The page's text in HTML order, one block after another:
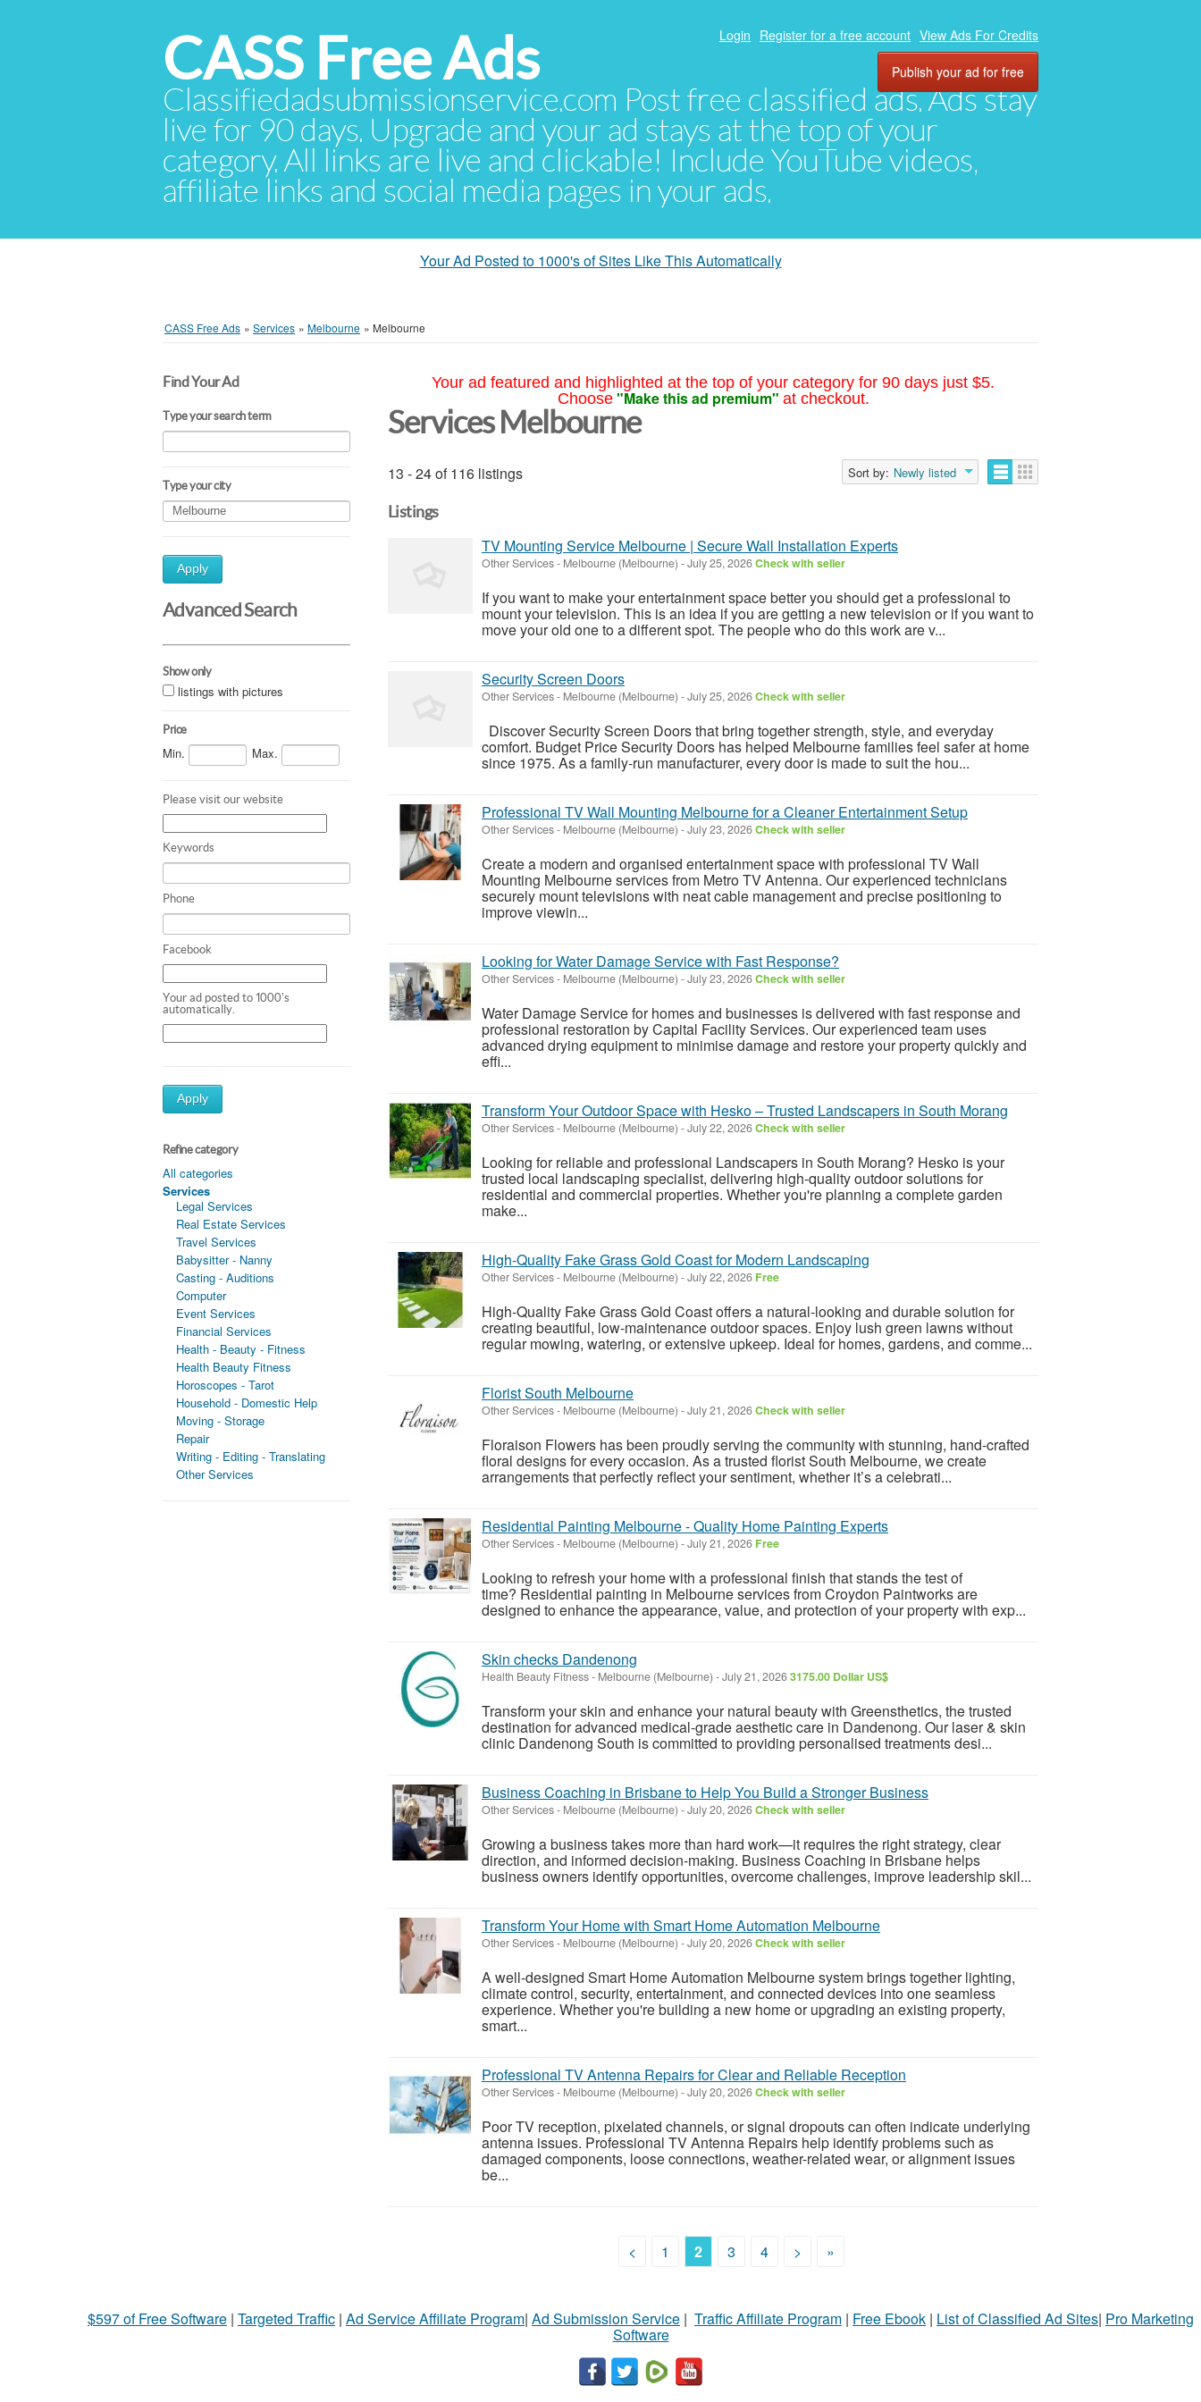
CASS Free Ads
Classifiedadsubmissionservice.com Post free classified ads. Ads stay
live for 90 days. Upgrade and your ad stays at the top of your
category. All links are live and clickable! Include YouTube videos,
affiliate links and social media pages in your ads.
Login Register for a free account View Ads For Credits
Publish your ad for free
Your Ad Posted to 1000's of Sites Like This Automatically
CASS Free Ads » Services » Melbourne » Melbourne
Find Your Ad
Type your search term
Type your city
Apply
Advanced Search
Show only
listings with pictures
Price
Min. Max.
Please visit our website
Keywords
Phone
Facebook
Your ad posted to 1000's
automatically.
Apply
Refine category
All categories
Services
Legal Services
Real Estate Services
Travel Services
Babysitter - Nanny
Casting - Auditions
Computer
Event Services
Financial Services
Health - Beauty - Fitness
Health Beauty Fitness
Horoscopes - Tarot
Household - Domestic Help
Moving - Storage
Repair
Writing - Editing - Translating
Other Services
Your ad featured and highlighted at the top of your category for 90 days just $5.
Choose "Make this ad premium" at checkout.
Services Melbourne
13 - 24 of 116 listings Sort by: Newly listed
Listings
TV Mounting Service Melbourne | Secure Wall Installation Experts
Other Services- Melbourne (Melbourne) -July 25, 2026Check with seller
If you want to make your entertainment space better you should get a professional to
mount your television. This is an idea if you are getting a new television or if you want to
move your old one to a different spot. The people who do this work are v...
Security Screen Doors
Other Services- Melbourne (Melbourne) -July 25, 2026Check with seller
Discover Security Screen Doors that bring together strength, style, and everyday
comfort. Budget Price Security Doors has helped Melbourne families feel safer at home
since 1975. As a family-run manufacturer, every door is made to suit the hou...
Professional TV Wall Mounting Melbourne for a Cleaner Entertainment Setup
Other Services- Melbourne (Melbourne) -July 23, 2026Check with seller
Create a modern and organised entertainment space with professional TV Wall
Mounting Melbourne services from Metro TV Antenna. Our experienced technicians
securely mount televisions with neat cable management and precise positioning to
improve viewin...
Looking for Water Damage Service with Fast Response?
Other Services- Melbourne (Melbourne) -July 23, 2026Check with seller
Water Damage Service for homes and businesses is delivered with fast response and
professional restoration by Capital Facility Services. Our experienced team uses
advanced drying equipment to minimise damage and restore your property quickly and
effi...
Transform Your Outdoor Space with Hesko – Trusted Landscapers in South Morang
Other Services- Melbourne (Melbourne) -July 22, 2026Check with seller
Looking for reliable and professional Landscapers in South Morang? Hesko is your
trusted local landscaping specialist, delivering high-quality outdoor solutions for
residential and commercial properties. Whether you're planning a complete garden
make...
High-Quality Fake Grass Gold Coast for Modern Landscaping
Other Services- Melbourne (Melbourne) -July 22, 2026 Free
High-Quality Fake Grass Gold Coast offers a natural-looking and durable solution for
creating beautiful, low-maintenance outdoor spaces. Enjoy lush green lawns without
regular mowing, watering, or extensive upkeep. Ideal for homes, gardens, and comme...
Florist South Melbourne
Other Services- Melbourne (Melbourne) -July 21, 2026Check with seller
Floraison Flowers has been proudly serving the community with stunning, hand-crafted
floral designs for every occasion. As a trusted florist South Melbourne, we create
arrangements that perfectly reflect your sentiment, whether it’s a celebrati...
Residential Painting Melbourne - Quality Home Painting Experts
Other Services- Melbourne (Melbourne) -July 21, 2026 Free
Looking to refresh your home with a professional finish that stands the test of
time? Residential painting in Melbourne services from Croydon Paintworks are
designed to enhance the appearance, value, and protection of your property with exp...
Skin checks Dandenong
Health Beauty Fitness- Melbourne (Melbourne) -July 21, 20263175.00 Dollar US$
Transform your skin and enhance your natural beauty with Greensthetics, the trusted
destination for advanced medical-grade aesthetic care in Dandenong. Our laser & skin
clinic Dandenong South is committed to providing personalised treatments desi...
Business Coaching in Brisbane to Help You Build a Stronger Business
Other Services- Melbourne (Melbourne) -July 20, 2026Check with seller
Growing a business takes more than hard work—it requires the right strategy, clear
direction, and informed decision-making. Business Coaching in Brisbane helps
business owners identify opportunities, overcome challenges, improve leadership skil...
Transform Your Home with Smart Home Automation Melbourne
Other Services- Melbourne (Melbourne) -July 20, 2026Check with seller
A well-designed Smart Home Automation Melbourne system brings together lighting,
climate control, security, entertainment, and connected devices into one seamless
experience. Whether you're building a new home or upgrading an existing property,
smart...
Professional TV Antenna Repairs for Clear and Reliable Reception
Other Services- Melbourne (Melbourne) -July 20, 2026Check with seller
Poor TV reception, pixelated channels, or signal dropouts can often indicate underlying
antenna issues. Professional TV Antenna Repairs help identify problems such as
damaged components, loose connections, weather-related wear, or alignment issues
be...
< 1 2 3 4 > »
$597 of Free Software | Targeted Traffic | Ad Service Affiliate Program| Ad Submission Service | Traffic Affiliate Program | Free Ebook | List of Classified Ad Sites| Pro Marketing
Software